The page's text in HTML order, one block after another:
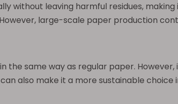
without leaving harmful residues,
large-scale paper production
the same way as regular paper.
also make it a more sustainable